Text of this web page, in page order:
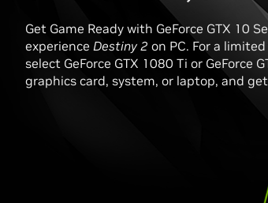
Get Game Ready with GeForce GTX 10
experience Destiny 2 on PC. For a
select GeForce GTX 1080 Ti or GeForce
graphics card, system, or laptop, and get